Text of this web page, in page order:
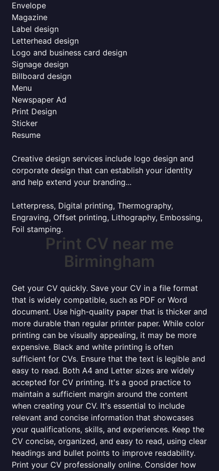
Envelope
Magazine
Label design
Letterhead design
Logo and business card design
Signage design
Billboard design
Menu
Newspaper Ad
Print Design
Sticker
Resume
Creative design services include logo design and
corporate design that can establish your identity
and help extend your branding...
Letterpress, Digital printing, Thermography,
Engraving, Offset printing, Lithography, Embossing,
Foil stamping.
Print CV near me
Birmingham
Get your CV quickly. Save your CV in a file format
that is widely compatible, such as PDF or Word
document. Use high-quality paper that is thicker and
more durable than regular printer paper. While color
printing can be visually appealing, it may be more
expensive. Black and white printing is often
sufficient for CVs. Ensure that the text is legible and
easy to read. Both A4 and Letter sizes are widely
accepted for CV printing. It's a good practice to
maintain a sufficient margin around the content
when creating your CV. It's essential to include
relevant and concise information that showcases
your qualifications, skills, and experiences. Keep the
CV concise, organized, and easy to read, using clear
headings and bullet points to improve readability.
Print your CV professionally online. Consider how